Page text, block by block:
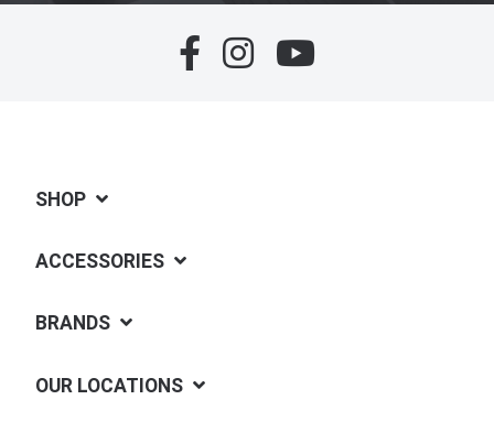
SHOP
ACCESSORIES
BRANDS
OUR LOCATIONS